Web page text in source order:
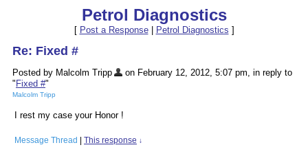
Petrol Diagnostics
[ Post a Response| Petrol Diagnostics ]
Re: Fixed #
Posted by Malcolm Tripp
on February 12, 2012, 5:07 pm, in reply to
" Fixed #"
Malcolm Tripp
I rest my case your Honor !
Message Thread This response ↓